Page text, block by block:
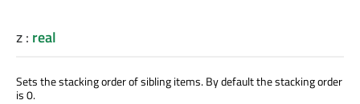
z: real
Sets the stacking order of sibling items. By default the stacking order
is 0.